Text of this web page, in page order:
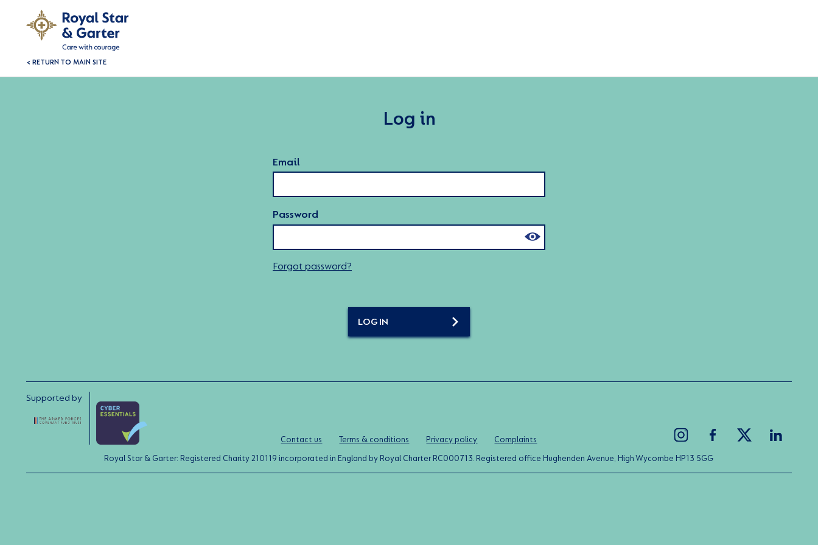
< RETURN TO MAIN SITE
Log in
Email
Password
Forgot password?
LOG IN
Supported by
Contact us Terms & conditions Privacy policy
Complaints
Royal Star & Garter: Registered Charity 210119 incorporated in England by Royal Charter RC000713. Registered office Hughenden Avenue, High Wycombe HP13 5GG